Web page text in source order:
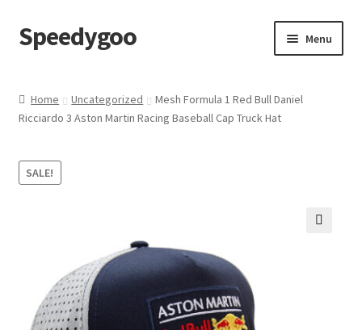
Skip
to
Skip
to
Speedygoo Menu
About Us
About Us
My account
Home Uncategorized
Mesh Formula 1 Red Bull Daniel
Ricciardo 3 Aston Martin Racing Baseball Cap Truck Hat
SALE!